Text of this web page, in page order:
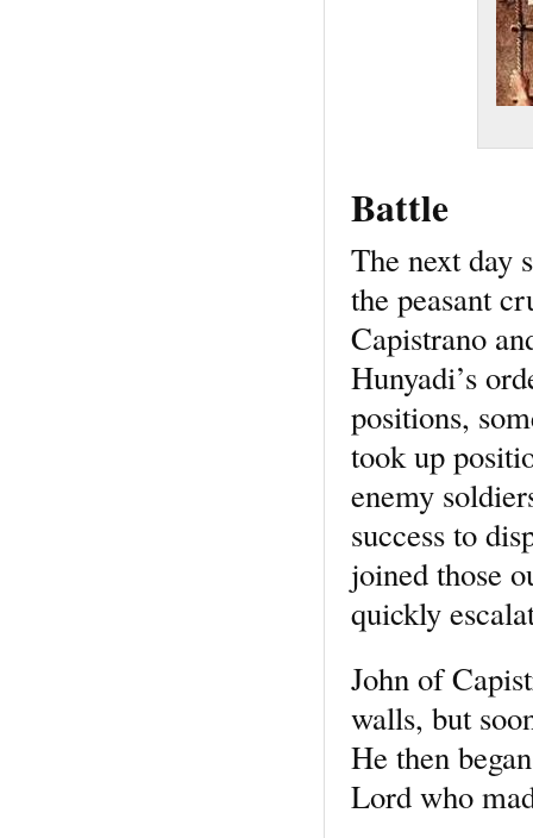
Battle
The next day
the peasant
Capistrano
Hunyadi’s
positions,
took up
enemy
success to
joined those
quickly
John of
walls, but
He then
Lord who